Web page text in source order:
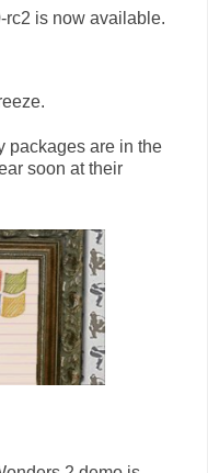
rc2 is now available.
packages are in the
soon at their